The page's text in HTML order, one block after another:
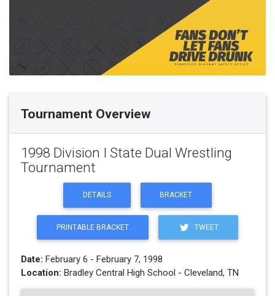
Tournament Overview
1998 Division I State Dual Wrestling
Tournament
DETAILS BRACKET
PRINTABLE BRACKET TWEET
Date: February 6 - February 7, 1998
Location: Bradley Central High School - Cleveland, TN